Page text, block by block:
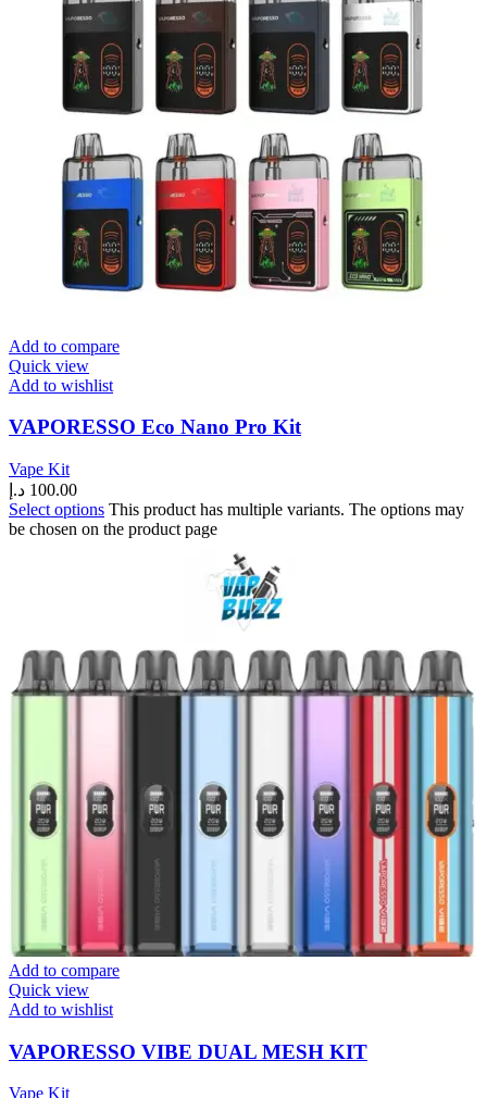
Add to compare
Quick view
Add to wishlist
VAPORESSO Eco Nano Pro Kit
Vape Kit
100.00 د.إ
Select options This product has multiple variants. The options may
be chosen on the product page
Add to compare
Quick view
Add to wishlist
VAPORESSO VIBE DUAL MESH KIT
Vape Kit